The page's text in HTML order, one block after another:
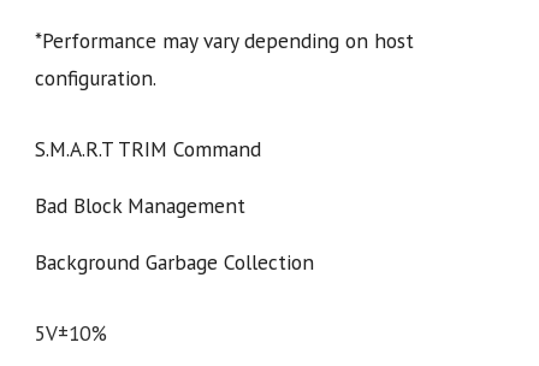
*Performance may vary depending on host
configuration.
S.M.A.R.T TRIM Command
Bad Block Management
Background Garbage Collection
5V±10%